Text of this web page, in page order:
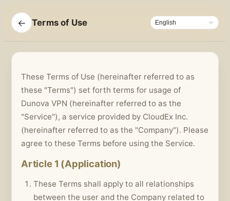
← Terms of Use
These Terms of Use (hereinafter referred to as
these "Terms") set forth terms for usage of
Dunova VPN (hereinafter referred to as the
"Service"), a service provided by CloudEx Inc.
(hereinafter referred to as the "Company"). Please
agree to these Terms before using the Service.
Article 1 (Application)
These Terms shall apply to all relationships
between the user and the Company related to